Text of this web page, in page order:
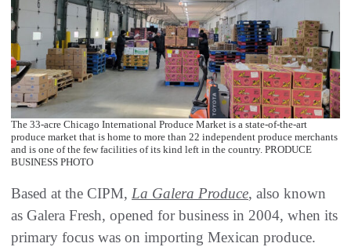
The 33-acre Chicago International Produce Market is a state-of-the-art
produce market that is home to more than 22 independent produce merchants
and is one of the few facilities of its kind left in the country. PRODUCE
BUSINESS PHOTO
Based at the CIPM, La Galera Produce, also known
as Galera Fresh, opened for business in 2004, when its
primary focus was on importing Mexican produce.